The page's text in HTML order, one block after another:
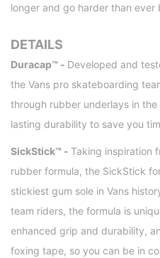
longer and go harder than ever
DETAILS
Duracap™ - Developed and
the Vans pro skateboarding
through rubber underlays in
lasting durability to save you
SickStick™ - Taking inspiration
rubber formula, the SickStick
stickiest gum sole in Vans
team riders, the formula is
enhanced grip and durability,
foxing tape, so you can be in